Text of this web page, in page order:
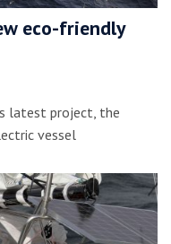
eco-friendly
latest project, the
vessel